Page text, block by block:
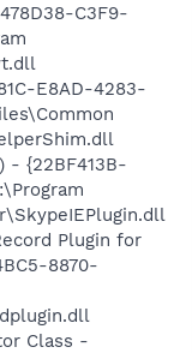
C3F9-
E8AD-4283-
- {22BF413B-
Plugin for
8870-
Class -